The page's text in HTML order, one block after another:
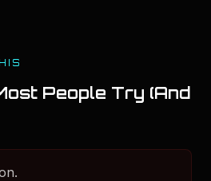
People Try (And